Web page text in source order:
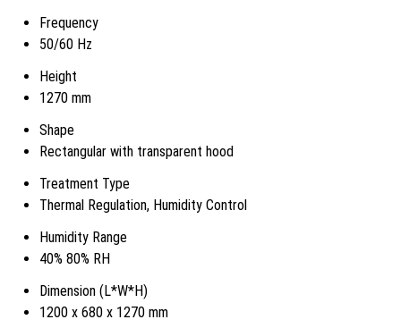
Frequency
50/60 Hz
Height
1270 mm
Shape
Rectangular with transparent hood
Treatment Type
Thermal Regulation, Humidity Control
Humidity Range
40% 80% RH
Dimension (L*W*H)
1200 x 680 x 1270 mm